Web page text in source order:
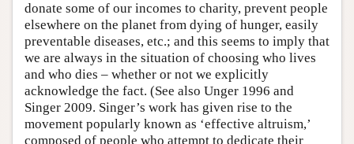
donate some of our incomes to charity, prevent people
elsewhere on the planet from dying of hunger, easily
preventable diseases, etc.; and this seems to imply that
we are always in the situation of choosing who lives
and who dies – whether or not we explicitly
acknowledge the fact. (See also Unger 1996 and
Singer 2009. Singer’s work has given rise to the
movement popularly known as ‘effective altruism,’
composed of people who attempt to dedicate their